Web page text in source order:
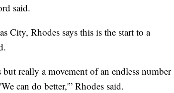
said.
City, Rhodes says this is the start to a
really a movement of an endless number
can do better,'” Rhodes said.